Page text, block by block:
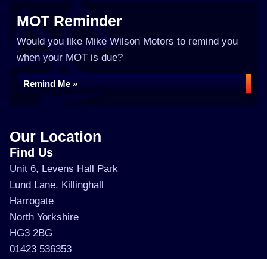
MOT Reminder
Would you like Mike Wilson Motors to remind you
when your MOT is due?
Remind Me »
Our Location
Find Us
Unit 6, Levens Hall Park
Lund Lane, Killinghall
Harrogate
North Yorkshire
HG3 2BG
01423 536353